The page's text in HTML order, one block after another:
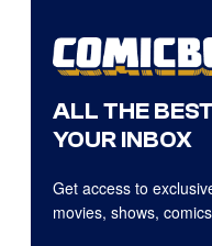
ALL THE
YOUR INBOX
Get access to
movies, shows,